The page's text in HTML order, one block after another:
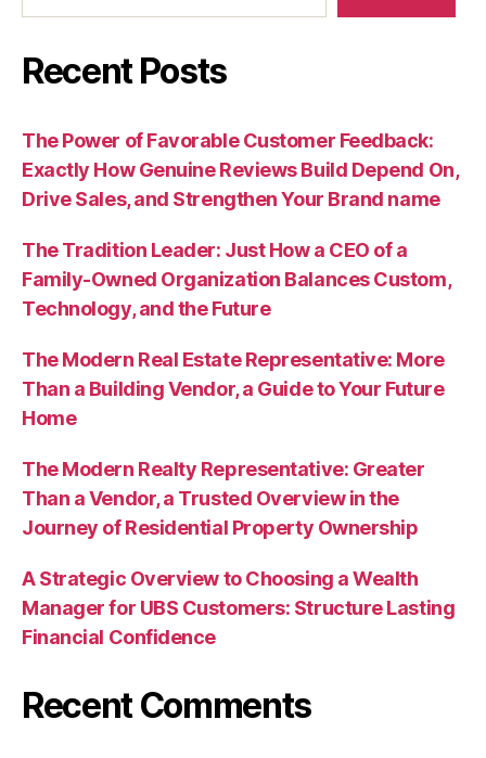
Recent Posts
The Power of Favorable Customer Feedback:
Exactly How Genuine Reviews Build Depend On,
Drive Sales, and Strengthen Your Brand name
The Tradition Leader: Just How a CEO of a
Family-Owned Organization Balances Custom,
Technology, and the Future
The Modern Real Estate Representative: More
Than a Building Vendor, a Guide to Your Future
Home
The Modern Realty Representative: Greater
Than a Vendor, a Trusted Overview in the
Journey of Residential Property Ownership
A Strategic Overview to Choosing a Wealth
Manager for UBS Customers: Structure Lasting
Financial Confidence
Recent Comments